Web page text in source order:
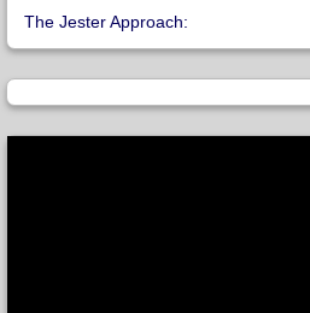
The Jester Approach: